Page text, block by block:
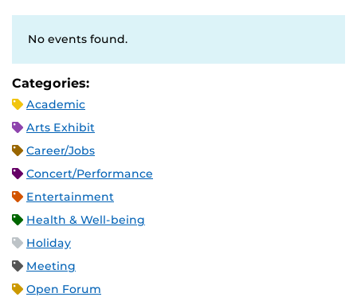
No events found.
Categories:
Academic
Arts Exhibit
Career/Jobs
Concert/Performance
Entertainment
Health & Well-being
Holiday
Meeting
Open Forum